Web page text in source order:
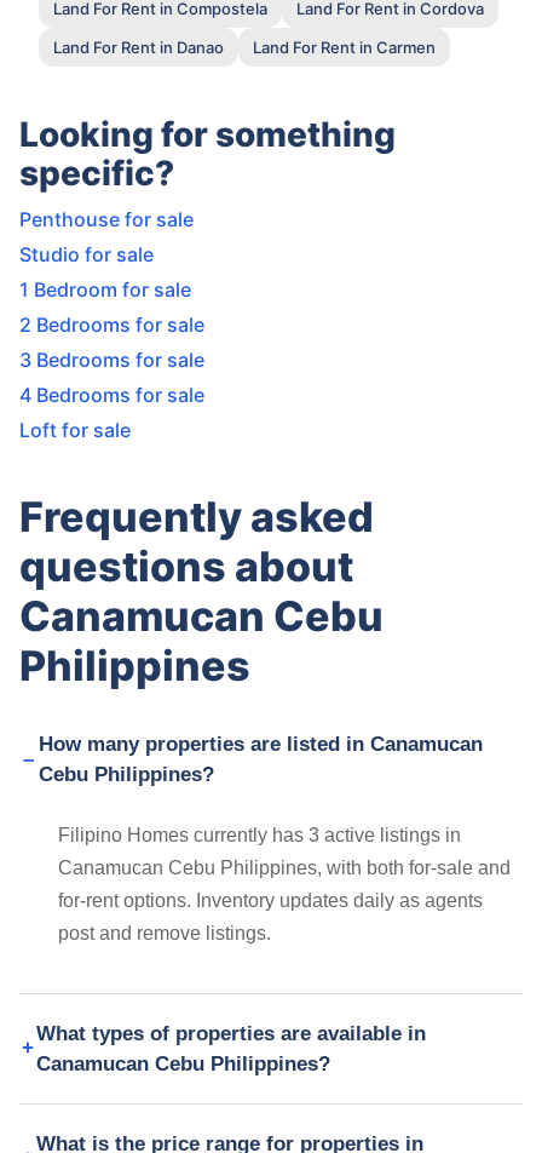
Land For Rent in Compostela
Land For Rent in Cordova
Land For Rent in Danao
Land For Rent in Carmen
Looking for something
specific?
Penthouse for sale
Studio for sale
1 Bedroom for sale
2 Bedrooms for sale
3 Bedrooms for sale
4 Bedrooms for sale
Loft for sale
Frequently asked
questions about
Canamucan Cebu
Philippines
How many properties are listed in Canamucan
Cebu Philippines?
Filipino Homes currently has 3 active listings in
Canamucan Cebu Philippines, with both for-sale and
for-rent options. Inventory updates daily as agents
post and remove listings.
What types of properties are available in
Canamucan Cebu Philippines?
What is the price range for properties in